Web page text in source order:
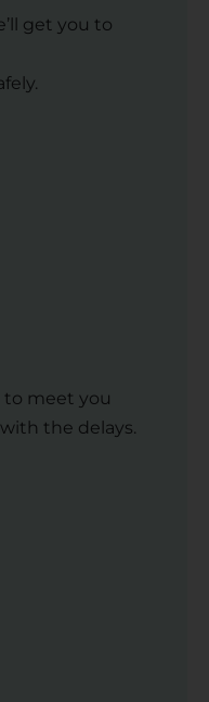
get you to
to meet you
the delays.